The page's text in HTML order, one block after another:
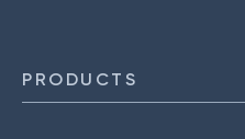
PRODUCTS